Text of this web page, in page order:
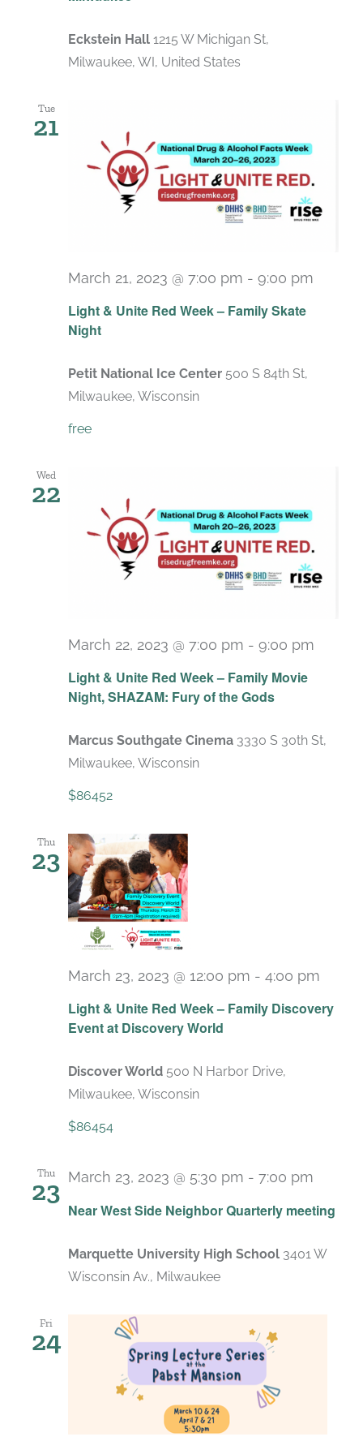
Eckstein Hall 1215 W Michigan St,
Milwaukee, WI, United States
Tue
21
Light & Unite Red Week – Family Skate
Night
March 21, 2023 @ 7:00 pm - 9:00 pm
Petit National Ice Center 500 S 84th St,
Milwaukee, Wisconsin
free
Wed
22
Light & Unite Red Week – Family Movie
Night, SHAZAM: Fury of the Gods
March 22, 2023 @ 7:00 pm - 9:00 pm
Marcus Southgate Cinema 3330 S 30th St,
Milwaukee, Wisconsin
$86452
Thu
23
Light & Unite Red Week – Family Discovery
Event at Discovery World
March 23, 2023 @ 12:00 pm - 4:00 pm
Discover World 500 N Harbor Drive,
Milwaukee, Wisconsin
$86454
Thu
23
Near West Side Neighbor Quarterly meeting
March 23, 2023 @ 5:30 pm - 7:00 pm
Marquette University High School 3401 W
Wisconsin Av., Milwaukee
Fri
24